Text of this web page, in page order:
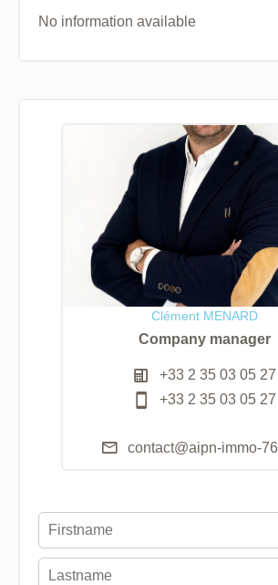
No information available
Clément MENARD
Company manager
+33 2 35 03 05 27
+33 2 35 03 05 27
contact@aipn-immo-